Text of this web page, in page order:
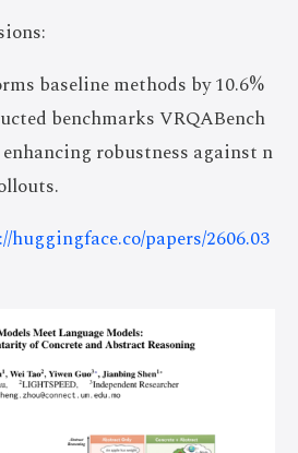
baseline methods by 10.6%
benchmarks VRQABench
robustness against n
huggingface.co/papers/2606.03